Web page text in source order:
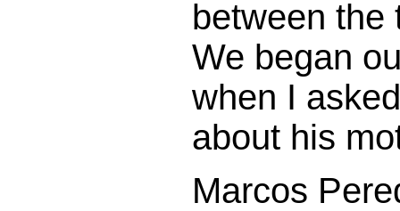
between
We began
when I
about his
Marcos